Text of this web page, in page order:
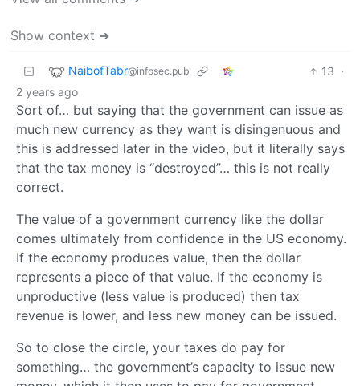
Show context ➔
NaibofTabr@infosec.pub 13 ·
2 years ago
Sort of… but saying that the government can issue as
much new currency as they want is disingenuous and
this is addressed later in the video, but it literally says
that the tax money is “destroyed”… this is not really
correct.
The value of a government currency like the dollar
comes ultimately from confidence in the US economy.
If the economy produces value, then the dollar
represents a piece of that value. If the economy is
unproductive (less value is produced) then tax
revenue is lower, and less new money can be issued.
So to close the circle, your taxes do pay for
something… the government’s capacity to issue new